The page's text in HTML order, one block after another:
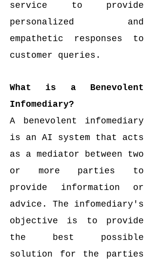
service to provide
personalized and
empathetic responses to
customer queries.
What is a Benevolent
Infomediary?
A benevolent infomediary
is an AI system that acts
as a mediator between two
or more parties to
provide information or
advice. The infomediary's
objective is to provide
the best possible
solution for the parties